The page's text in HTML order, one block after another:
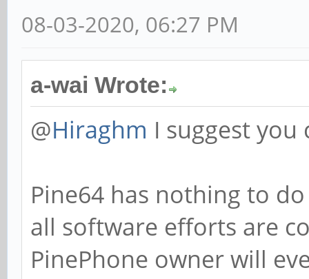
08-03-2020, 06:27 PM
a-wai Wrote:
@Hiraghm I suggest
Pine64 has nothing to
all software efforts are
PinePhone owner will